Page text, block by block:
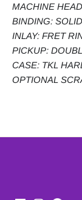
MACHINE
BINDING:
INLAY: FRET
PICKUP:
CASE: TKL
OPTIONAL